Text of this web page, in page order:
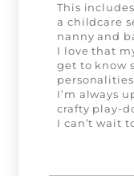
This
a childcare
nanny and
I love that
get to know
I’m always
crafty play-
I can’t wait